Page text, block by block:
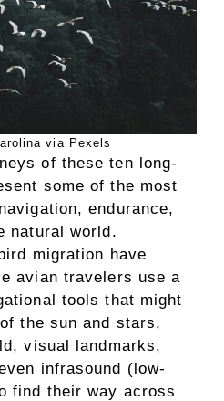
via Pexels
of these ten long-
some of the most
endurance,
natural world.
migration have
avian travelers use a
tools that might
the sun and stars,
visual landmarks,
infrasound (low-
find their way across